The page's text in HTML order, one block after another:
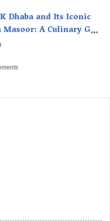
Dhaba and Its Iconic
A Culinary Gem
Taste of Tradition